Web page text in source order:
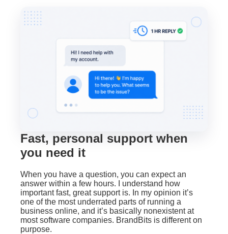
Fast, personal support when
you need it
When you have a question, you can expect an
answer within a few hours. I understand how
important fast, great support is. In my opinion it’s
one of the most underrated parts of running a
business online, and it’s basically nonexistent at
most software companies. BrandBits is different on
purpose.